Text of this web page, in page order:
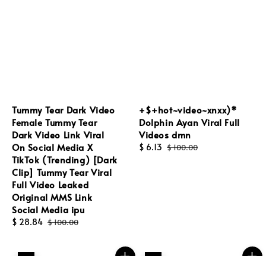
Tummy Tear Dark Video
Female Tummy Tear
Dark Video Link Viral
On Social Media X
TikTok (Trending) [Dark
Clip] Tummy Tear Viral
Full Video Leaked
Original MMS Link
Social Media ipu
Sale
$ 28.84 Regular
$ 100.00
+$+hot~video~xnxx)*
Dolphin Ayan Viral Full
Videos dmn
Sale
$ 6.13 Regular
$ 100.00